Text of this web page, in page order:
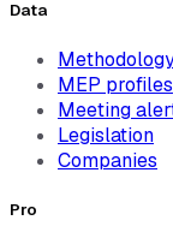
Data
MEP profiles
Meeting
Legislation
Companies
Pro